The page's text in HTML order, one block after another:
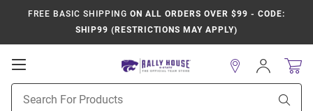
FREE BASIC SHIPPING ON ALL ORDERS OVER $99 - CODE:
SHIP99 (RESTRICTIONS MAY APPLY)
Open
Navigation
Search
Sign
In